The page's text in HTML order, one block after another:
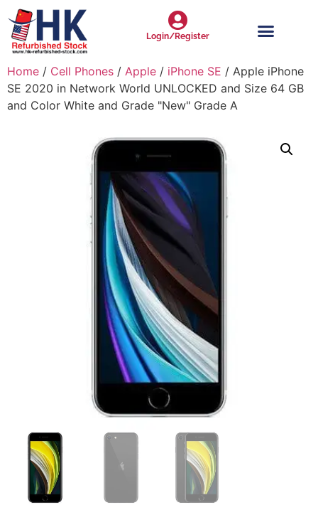
Login/Register
Home / Cell Phones / Apple / iPhone SE / Apple iPhone
SE 2020 in Network World UNLOCKED and Size 64 GB
and Color White and Grade "New" Grade A